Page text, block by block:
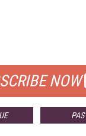
NOW